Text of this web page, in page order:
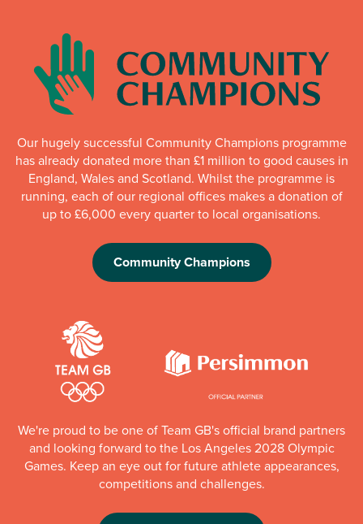
Our hugely successful Community Champions programme
has already donated more than £1 million to good causes in
England, Wales and Scotland. Whilst the programme is
running, each of our regional offices makes a donation of
up to £6,000 every quarter to local organisations.
Community Champions
We're proud to be one of Team GB's official brand partners
and looking forward to the Los Angeles 2028 Olympic
Games. Keep an eye out for future athlete appearances,
competitions and challenges.